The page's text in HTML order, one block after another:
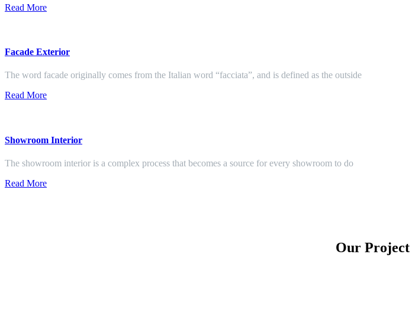
Read More
Facade Exterior
The word facade originally comes from the Italian word “facciata”, and is defined as the outside
Read More
Showroom Interior
The showroom interior is a complex process that becomes a source for every showroom to do
Read More
Our